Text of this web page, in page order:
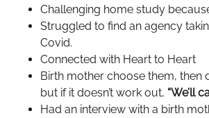
Challenging home study
Struggled to find an agency
Covid.
Connected with Heart to Heart
Birth mother choose them, then
but if it doesn’t work out, “We’ll
Had an interview with a birth